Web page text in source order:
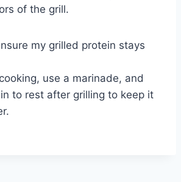
of the grill.
my grilled protein stays
use a marinade, and
to rest after grilling to keep it